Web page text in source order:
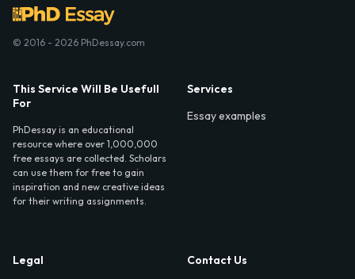
© 2016 - 2026 PhDessay.com
This Service Will Be Usefull
For
PhDessay is an educational
resource where over 1,000,000
free essays are collected. Scholars
can use them for free to gain
inspiration and new creative ideas
for their writing assignments.
Services
Essay examples
Legal
Contact Us